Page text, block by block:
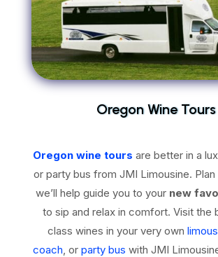
Oregon Wine Tours
Oregon wine tours are better in a
or party bus from JMI Limousine.
we’ll help guide you to your new
to sip and relax in comfort. Visit the
class wines in your very own
coach , orparty bus with JMI